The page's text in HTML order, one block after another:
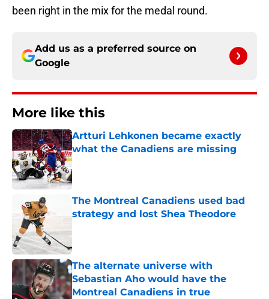
been right in the mix for the medal round.
Add us as a preferred source on
Google
More like this
Artturi Lehkonen became exactly
what the Canadiens are missing
Published by on Invalid Date
The Montreal Canadiens used bad
strategy and lost Shea Theodore
The alternate universe with
Sebastian Aho would have the
Montreal Canadiens in true